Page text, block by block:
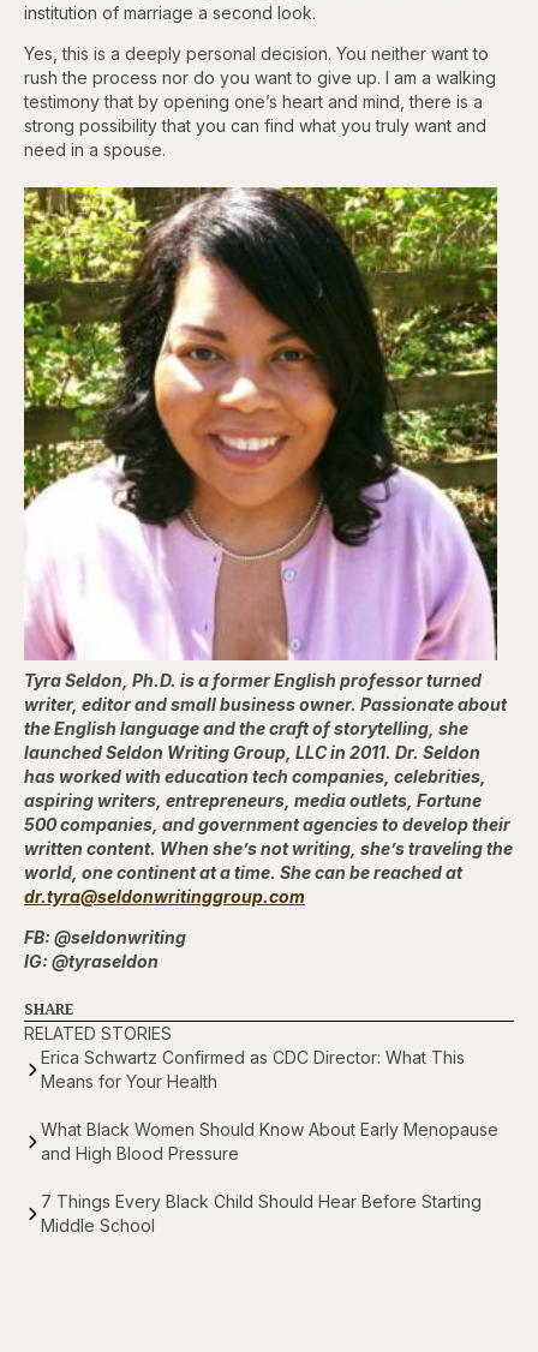
institution of marriage a second look.
Yes, this is a deeply personal decision. You neither want to
rush the process nor do you want to give up. I am a walking
testimony that by opening one’s heart and mind, there is a
strong possibility that you can find what you truly want and
need in a spouse.
Tyra Seldon, Ph.D. is a former English professor turned
writer, editor and small business owner. Passionate about
the English language and the craft of storytelling, she
launched Seldon Writing Group, LLC in 2011. Dr. Seldon
has worked with education tech companies, celebrities,
aspiring writers, entrepreneurs, media outlets, Fortune
500 companies, and government agencies to develop their
written content. When she’s not writing, she’s traveling the
world, one continent at a time. She can be reachedat
dr.tyra@seldonwritinggroup.com
FB: @seldonwriting
IG: @tyraseldon
SHARE
RELATED STORIES
Erica Schwartz Confirmed as CDC Director: What This
Means for Your Health
What Black Women Should Know About Early Menopause
and High Blood Pressure
7 Things Every Black Child Should Hear Before Starting
Middle School